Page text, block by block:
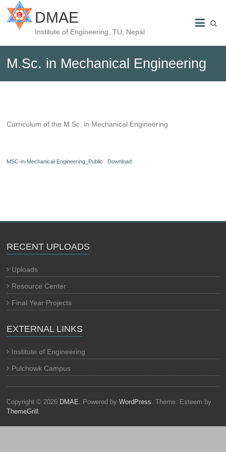
DMAE
Institute of Engineering, TU, Nepal
M.Sc. in Mechanical Engineering
Curriculum of the M.Sc. in Mechanical Engineering
MSC-in-Mechanical-Engineering_Public Download
RECENT UPLOADS
Uploads
Resource Center
Final Year Projects
EXTERNAL LINKS
Institute of Engineering
Pulchowk Campus
Copyright © 2026 DMAE . Powered byWordPress . Theme: Esteem by
ThemeGrill